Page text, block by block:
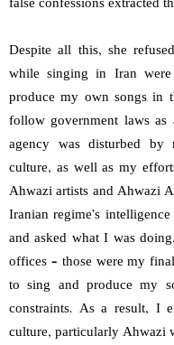
Despite all this, she
while singing in Iran
produce my own songs in
follow government laws as
agency was disturbed
culture, as well as my
Ahwazi artists and Ahwazi
Iranian regime’s
and asked what I was
offices – those were my
to sing and produce my
constraints. As a result, I
culture, particularly Ahwazi